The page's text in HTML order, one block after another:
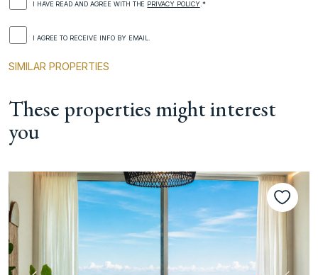
I HAVE READ AND AGREE WITH THE PRIVACY POLICY.*
I AGREE TO RECEIVE INFO BY EMAIL.
SIMILAR PROPERTIES
These properties might interest
you